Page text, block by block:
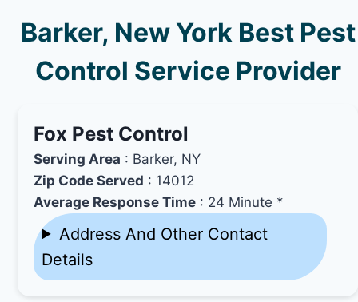
Barker, New York Best Pest
Control Service Provider
Fox Pest Control
Serving Area : Barker, NY
Zip Code Served : 14012
Average Response Time : 24 Minute *
Address And Other Contact
Details